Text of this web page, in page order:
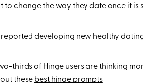
to change the way they date once it is
reported developing new healthy
thirds of Hinge users are thinking
these best hinge prompts